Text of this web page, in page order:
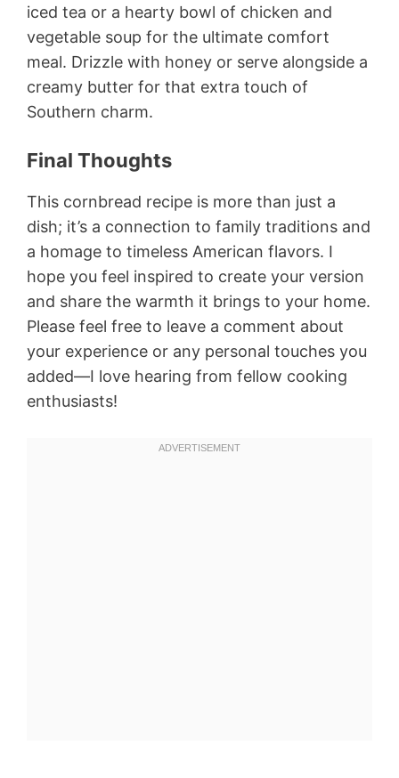
iced tea or a hearty bowl of chicken and
vegetable soup for the ultimate comfort
meal. Drizzle with honey or serve alongside a
creamy butter for that extra touch of
Southern charm.
Final Thoughts
This cornbread recipe is more than just a
dish; it’s a connection to family traditions and
a homage to timeless American flavors. I
hope you feel inspired to create your version
and share the warmth it brings to your home.
Please feel free to leave a comment about
your experience or any personal touches you
added—I love hearing from fellow cooking
enthusiasts!